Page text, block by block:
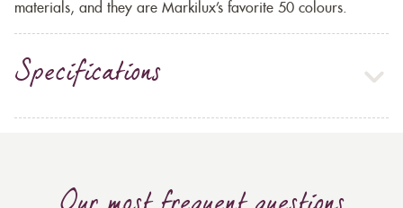
materials, and they are Markilux’s favorite 50 colours.
Specifications